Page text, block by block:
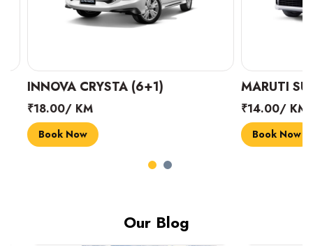
INNOVA CRYSTA (6+1)
₹18.00/ KM
Book Now
MARUTI
₹14.00/ KM
Book Now
Our Blog